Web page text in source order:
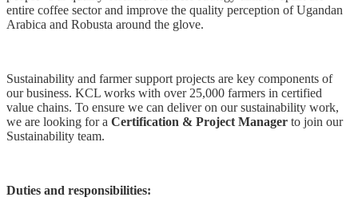
entire coffee sector and improve the quality perception of Ugandan
Arabica and Robusta around the glove.
Sustainability and farmer support projects are key components of
our business. KCL works with over 25,000 farmers in certified
value chains. To ensure we can deliver on our sustainability work,
we are looking for a Certification & Project Manager to join our
Sustainability team.
Duties and responsibilities: